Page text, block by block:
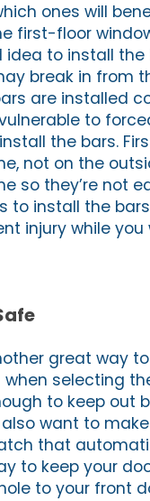
ones will
first-floor
idea to install
break in from
are installed
to
the bars.
not on the
so they’re not
to install the
injury while you
great way
when selecting
to keep out
want to
that
to keep your
to your front